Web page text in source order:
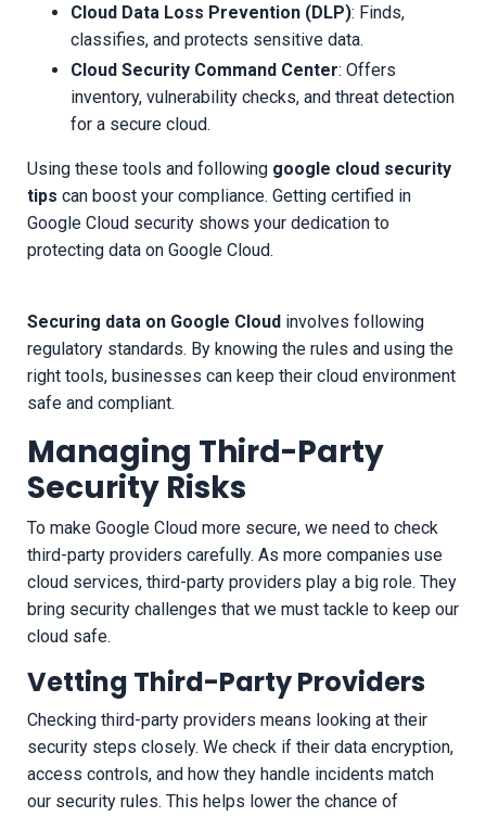
Cloud Data Loss Prevention (DLP): Finds,
classifies, and protects sensitive data.
Cloud Security Command Center: Offers
inventory, vulnerability checks, and threat detection
for a secure cloud.
Using these tools and following google cloud security
tips can boost your compliance. Getting certified in
Google Cloud security shows your dedication to
protecting data on Google Cloud.
Securing data on Google Cloud involves following
regulatory standards. By knowing the rules and using the
right tools, businesses can keep their cloud environment
safe and compliant.
Managing Third-Party
Security Risks
To make Google Cloud more secure, we need to check
third-party providers carefully. As more companies use
cloud services, third-party providers play a big role. They
bring security challenges that we must tackle to keep our
cloud safe.
Vetting Third-Party Providers
Checking third-party providers means looking at their
security steps closely. We check if their data encryption,
access controls, and how they handle incidents match
our security rules. This helps lower the chance of